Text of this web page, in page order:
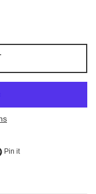
Twitter
Pin itPin on Pinterest